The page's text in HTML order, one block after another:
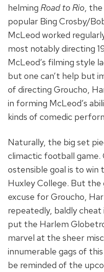
helming Road to Rio,
popular Bing Crosby/
McLeod worked
most notably directing
McLeod’s filming style
but one can’t help but
of directing Groucho,
in forming McLeod’s
kinds of comedic
Naturally, the big set
climactic football game.
ostensible goal is to
Huxley College. But the
excuse for Groucho,
repeatedly, baldly
put the Harlem
marvel at the sheer
innumerable gags of
be reminded of the